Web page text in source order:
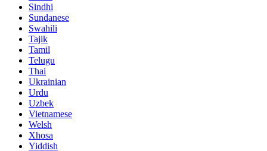
Sindhi
Sundanese
Swahili
Tajik
Tamil
Telugu
Thai
Ukrainian
Urdu
Uzbek
Vietnamese
Welsh
Xhosa
Yiddish